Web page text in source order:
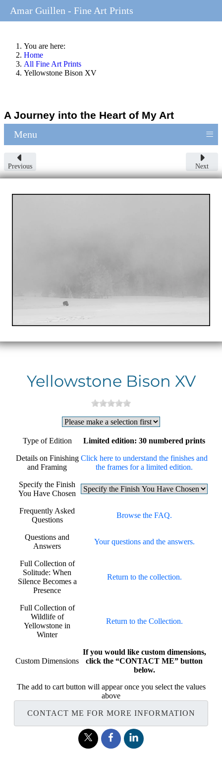
You are here:
Home
All Fine Art Prints
Yellowstone Bison XV
A Journey into the Heart of My Art
Menu ≡
Previous Next
Yellowstone Bison XV
Type of Edition Limited edition: 30 numbered prints
Details on Finishing
and Framing
Click here to understand the finishes and
the frames for a limited edition.
Specify the Finish
You Have Chosen
Frequently Asked
Questions
Browse the FAQ.
Questions and
Answers
Your questions and the answers.
Full Collection of
Solitude: When
Silence Becomes a
Presence
Return to the collection.
Full Collection of
Wildlife of
Yellowstone in
Winter
Return to the Collection.
Custom Dimensions
If you would like custom dimensions,
click the “CONTACT ME” button
below.
The add to cart button will appear once you select the values
above
CONTACT ME FOR MORE INFORMATION
Amar Guillen - Fine Art Prints